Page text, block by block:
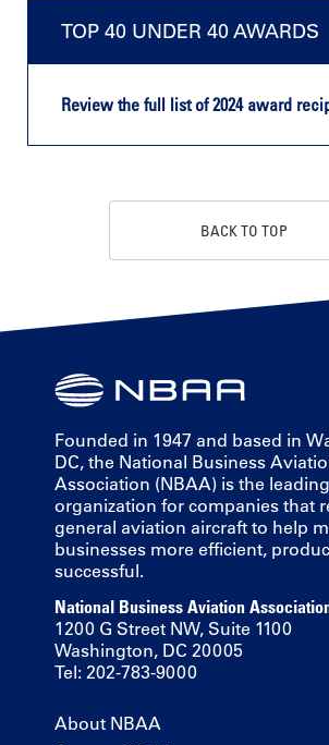
TOP 40 UNDER 40 AWARDS
Review the full list of 2024 award
BACK TO TOP
Founded in 1947 and based in
DC, the National Business
Association (NBAA) is the leading
organization for companies that
general aviation aircraft to help
businesses more efficient,
successful.
National Business Aviation
1200 G Street NW, Suite 1100
Washington, DC 20005
Tel: 202-783-9000
About NBAA